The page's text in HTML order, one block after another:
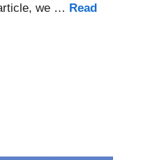
we … Read